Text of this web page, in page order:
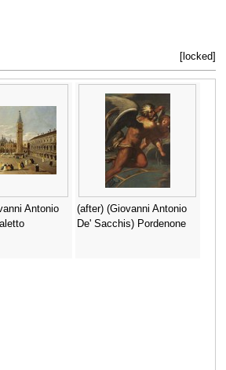
[locked]
Antonio
(after) (Giovanni Antonio
De' Sacchis) Pordenone